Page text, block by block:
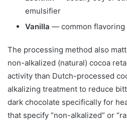
emulsifier
Vanilla — common flavoring
The processing method also
non-alkalized (natural) cocoa
activity than Dutch-processed
alkalizing treatment to reduce
dark chocolate specifically for
that specify “non-alkalized” or